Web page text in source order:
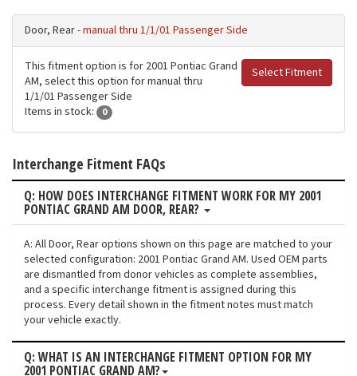
Door, Rear -manual thru 1/1/01 Passenger Side
Select Fitment
This fitment option is for 2001 Pontiac Grand
AM, select this option for manual thru
1/1/01 Passenger Side
Items in stock:
0
Interchange Fitment FAQs
Q: HOW DOES INTERCHANGE FITMENT WORK FOR MY 2001
PONTIAC GRAND AM DOOR, REAR?
A: All Door, Rear options shown on this page are matched to your
selected configuration: 2001 Pontiac Grand AM. Used OEM parts
are dismantled from donor vehicles as complete assemblies,
and a specific interchange fitment is assigned during this
process. Every detail shown in the fitment notes must match
your vehicle exactly.
Q: WHAT IS AN INTERCHANGE FITMENT OPTION FOR MY
2001 PONTIAC GRAND AM?